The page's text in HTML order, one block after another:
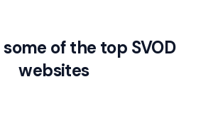
of the top SVOD
websites